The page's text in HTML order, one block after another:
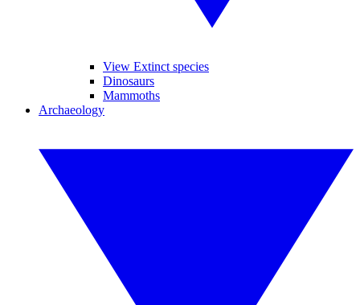
View Extinct species
Dinosaurs
Mammoths
Archaeology